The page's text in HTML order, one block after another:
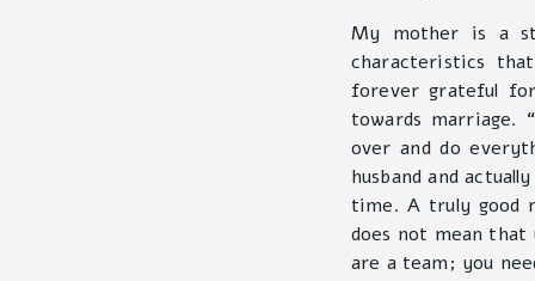
My mother is a
characteristics
forever grateful
towards
over and do
husband and
time. A truly good
does not mean
are a team; you